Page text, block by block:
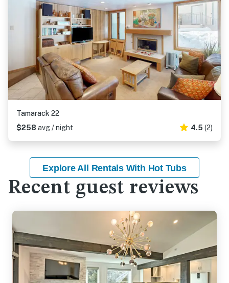
Tamarack 22
$258 avg / night 4.5 (2)
Explore All Rentals With Hot Tubs
Recent guest reviews